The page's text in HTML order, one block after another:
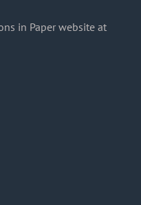
in Paper website at